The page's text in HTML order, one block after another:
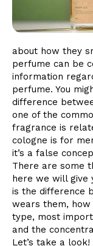
about how they
perfume can be
information
perfume. You
difference
one of the
fragrance is
cologne is for
it’s a false
There are some
here we will give
is the difference
wears them,
type, most
and the
Let’s take a look!